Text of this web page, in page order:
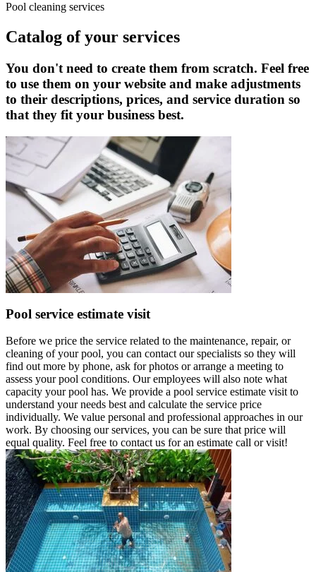
Pool cleaning services
Catalog of your services
You don't need to create them from scratch. Feel free
to use them on your website and make adjustments
to their descriptions, prices, and service duration so
that they fit your business best.
Pool service estimate visit
Before we price the service related to the maintenance, repair, or
cleaning of your pool, you can contact our specialists so they will
find out more by phone, ask for photos or arrange a meeting to
assess your pool conditions. Our employees will also note what
capacity your pool has. We provide a pool service estimate visit to
understand your needs best and calculate the service price
individually. We value personal and professional approaches in our
work. By choosing our services, you can be sure that price will
equal quality. Feel free to contact us for an estimate call or visit!